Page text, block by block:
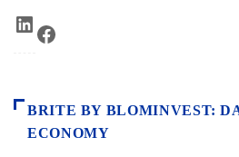
LinkedIn
BRITE BY BLOMINVEST:
ECONOMY